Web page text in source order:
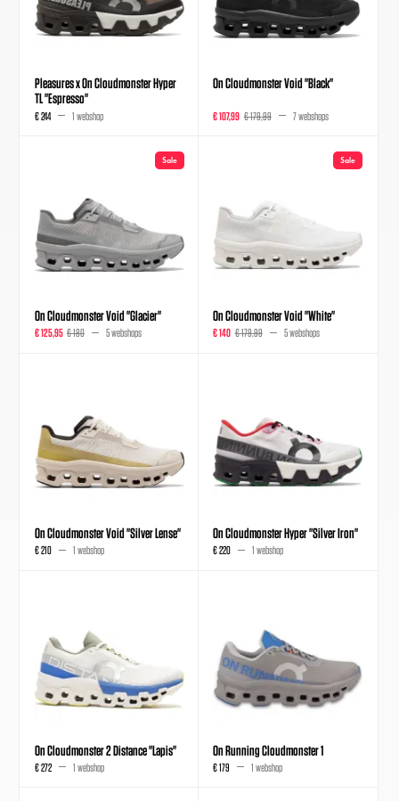
Pleasures x On Cloudmonster Hyper
TL "Espresso"
€ 244 1 webshop
On Cloudmonster Void "Black"
€ 107,99 € 179,99 7 webshops
Sale
On Cloudmonster Void "Glacier"
€ 125,95 € 180 5 webshops
Sale
On Cloudmonster Void "White"
€ 140 € 179,99 5 webshops
On Cloudmonster Void "Silver Lense"
€ 210 1 webshop
On Cloudmonster Hyper "Silver Iron"
€ 220 1 webshop
On Cloudmonster 2 Distance "Lapis"
€ 272 1 webshop
On Running Cloudmonster 1
€ 179 1 webshop